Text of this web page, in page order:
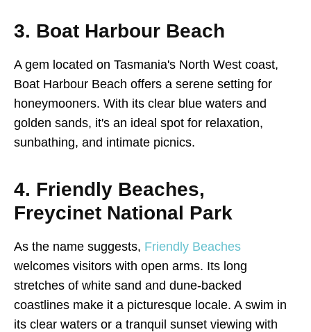
3. Boat Harbour Beach
A gem located on Tasmania's North West coast,
Boat Harbour Beach offers a serene setting for
honeymooners. With its clear blue waters and
golden sands, it's an ideal spot for relaxation,
sunbathing, and intimate picnics.
4. Friendly Beaches,
Freycinet National Park
As the name suggests, Friendly Beaches
welcomes visitors with open arms. Its long
stretches of white sand and dune-backed
coastlines make it a picturesque locale. A swim in
its clear waters or a tranquil sunset viewing with